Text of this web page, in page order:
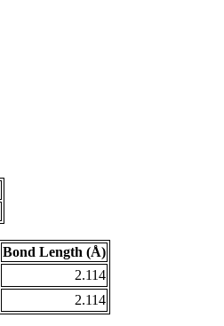
Bond Length (Å)
2.114
2.114